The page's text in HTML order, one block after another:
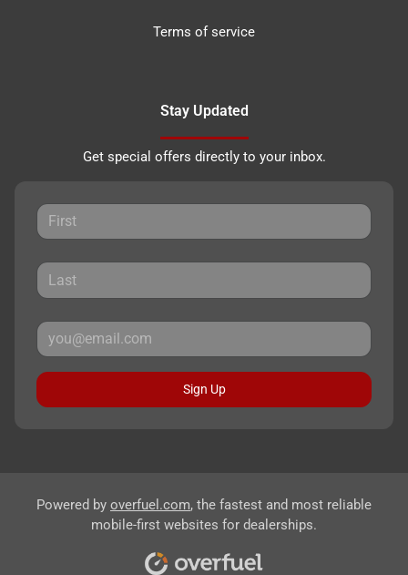
Terms of service
Stay Updated
Get special offers directly to your inbox.
Sign Up
Powered by overfuel.com, the fastest and most reliable
mobile-first websites for dealerships.